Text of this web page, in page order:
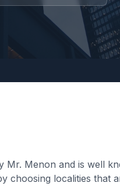
Menon and is well
localities that